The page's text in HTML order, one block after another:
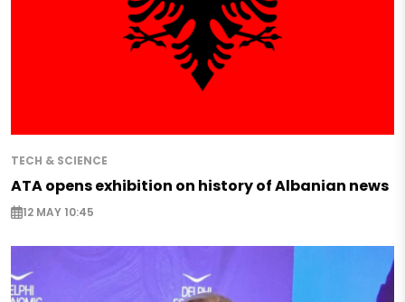
TECH & SCIENCE
ATA opens exhibition on history of Albanian news
12 MAY 10:45